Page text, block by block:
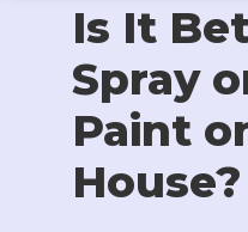
Is It
Spray
Paint
House?